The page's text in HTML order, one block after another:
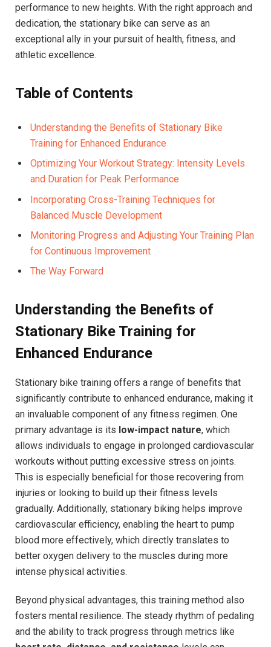
performance to new ​heights. With the right approach and
dedication, the stationary bike can serve as an
exceptional ally ​in your pursuit ​of‍ health, fitness, and⁣
athletic excellence.
Table ⁣of Contents
Understanding the​ Benefits of Stationary Bike
Training for Enhanced Endurance ⁣
Optimizing Your ​Workout⁤ Strategy: Intensity⁢ Levels
and Duration for Peak ⁤Performance
Incorporating Cross-Training Techniques for
⁤Balanced Muscle Development ​⁤
Monitoring Progress and Adjusting Your⁤ Training Plan
for⁣ Continuous Improvement
The⁣ Way Forward
Understanding the Benefits of
Stationary Bike Training for
Enhanced Endurance
Stationary bike training offers a range of benefits that
significantly contribute to enhanced endurance, making it
an invaluable component of any fitness ⁢regimen. One
‍primary advantage is⁤ its low-impact nature, which
allows individuals to engage​ in prolonged cardiovascular
workouts without putting excessive stress on joints.
This is especially beneficial for those ‌recovering​ from⁢
injuries or looking to build up⁤ their fitness levels⁢
gradually. ​Additionally, stationary biking helps improve
cardiovascular efficiency, enabling the heart to pump
blood more effectively, which directly translates to
better oxygen delivery to the muscles ‌during⁤ more
intense physical activities.
Beyond physical advantages, this training method also
fosters mental resilience. The ⁣steady rhythm​ of pedaling
and the ability to track ⁤progress through metrics like